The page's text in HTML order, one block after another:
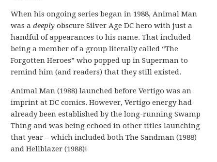
When his ongoing series began in 1988, Animal Man
was adeeply obscure Silver Age DC hero with just a
handful of appearances to his name. That included
being a member of a group literally called “The
Forgotten Heroes” who popped up in Superman to
remind him (and readers) that they still existed.
Animal Man (1988) launched before Vertigo was an
imprint at DC comics. However, Vertigo energy had
already been established by the long-running Swamp
Thing and was being echoed in other titles launching
that year – which included both The Sandman (1988)
and Hellblazer (1988)!